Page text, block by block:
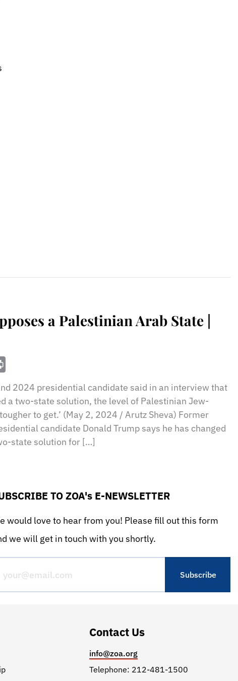
a Palestinian Arab State |
2024 presidential candidate said in an interview that
a two-state solution, the level of Palestinian Jew-
to get.’ (May 2, 2024 / Arutz Sheva) Former
candidate Donald Trump says he has changed
state solution for […]
TO ZOA's E-NEWSLETTER
would love to hear from you! Please fill out this form
we will get in touch with you shortly.
Contact Us
info@zoa.org
Telephone: 212-481-1500